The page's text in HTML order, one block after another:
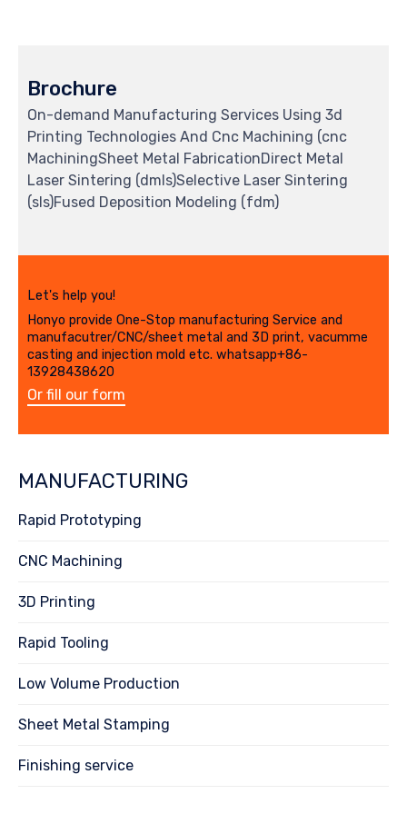
Brochure
On-demand Manufacturing Services Using 3d
Printing Technologies And Cnc Machining (cnc
MachiningSheet Metal FabricationDirect Metal
Laser Sintering (dmls)Selective Laser Sintering
(sls)Fused Deposition Modeling (fdm)
Let's help you!
Honyo provide One-Stop manufacturing Service and
manufacutrer/CNC/sheet metal and 3D print, vacumme
casting and injection mold etc. whatsapp+86-
13928438620
Or fill our form
MANUFACTURING
Rapid Prototyping
CNC Machining
3D Printing
Rapid Tooling
Low Volume Production
Sheet Metal Stamping
Finishing service